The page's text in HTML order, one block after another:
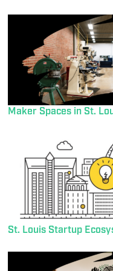
Maker Spaces in St.
St. Louis Startup